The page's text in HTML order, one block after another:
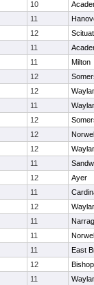
10
11
12
11
11
Milton
12
12
11
12
12
12
11
12
Ayer
11
12
11
11
11
East
12
11